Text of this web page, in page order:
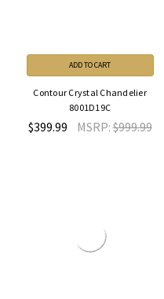
ADD TO CART
Contour Crystal Chandelier
8001D19C
$399.99 MSRP:$999.99